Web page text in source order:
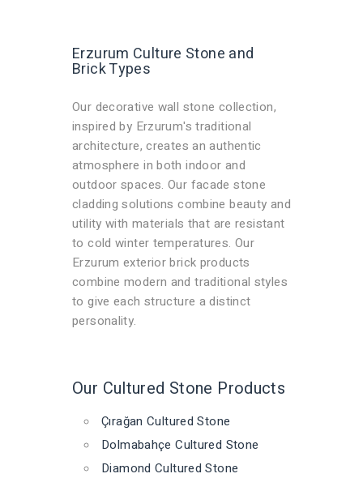
Erzurum Culture Stone and
Brick Types
Our decorative wall stone collection,
inspired by Erzurum's traditional
architecture, creates an authentic
atmosphere in both indoor and
outdoor spaces. Our facade stone
cladding solutions combine beauty and
utility with materials that are resistant
to cold winter temperatures. Our
Erzurum exterior brick products
combine modern and traditional styles
to give each structure a distinct
personality.
Our Cultured Stone Products
Çırağan Cultured Stone
Dolmabahçe Cultured Stone
Diamond Cultured Stone